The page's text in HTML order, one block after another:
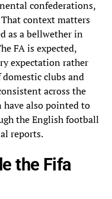
confederations,
context matters
as a bellwether in
FA is expected,
expectation rather
clubs and
across the
have also pointed to
the English football
reports.
the Fifa